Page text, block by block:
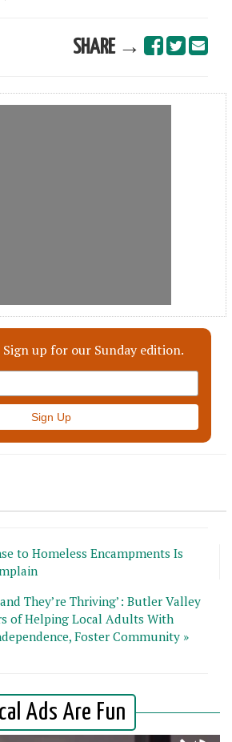
SHARE →
up for our Sunday edition.
to Homeless Encampments Is
They’re Thriving’: Butler Valley
of Helping Local Adults With
Foster Community »